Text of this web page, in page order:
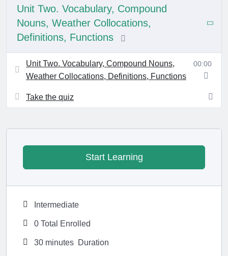
Unit Two. Vocabulary, Compound
Nouns, Weather Collocations,
Definitions, Functions
Unit Two. Vocabulary, Compound Nouns,
Weather Collocations, Definitions, Functions
00:00
Take the quiz
Start Learning
Intermediate
0 Total Enrolled
30 minutes Duration